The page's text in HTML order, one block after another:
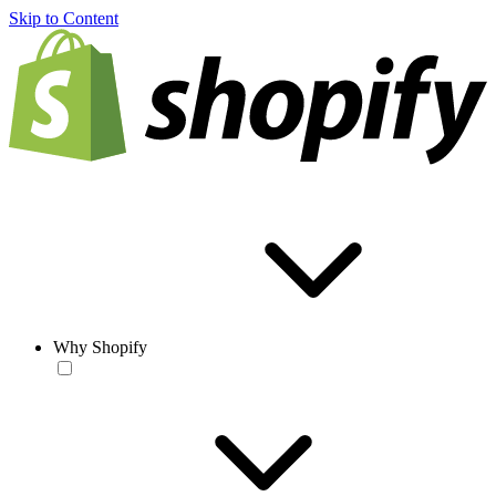
Skip to Content
Why Shopify